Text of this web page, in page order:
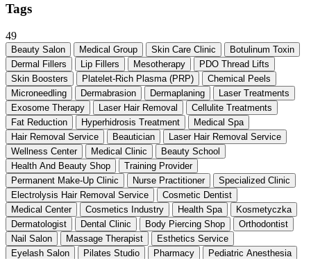
Tags
49
Beauty Salon Medical Group Skin Care Clinic
Botulinum Toxin
Dermal Fillers
Lip Fillers Mesotherapy
PDO Thread Lifts
Skin Boosters
Platelet-Rich Plasma (PRP)
Chemical Peels
Microneedling
Dermabrasion Dermaplaning
Laser Treatments
Exosome Therapy
Laser Hair Removal
Cellulite Treatments
Fat Reduction
Hyperhidrosis Treatment
Medical Spa
Hair Removal Service
Beautician
Laser Hair Removal Service
Wellness Center
Medical Clinic
Beauty School
Health And Beauty Shop
Training Provider
Permanent Make-Up Clinic
Nurse Practitioner
Specialized Clinic
Electrolysis Hair Removal Service
Cosmetic Dentist
Medical Center
Cosmetics Industry Health Spa
Kosmetyczka
Dermatologist
Dental Clinic Body Piercing Shop
Orthodontist
Nail Salon
Massage Therapist
Esthetics Service
Eyelash Salon
Pilates Studio Pharmacy Pediatric Anesthesia